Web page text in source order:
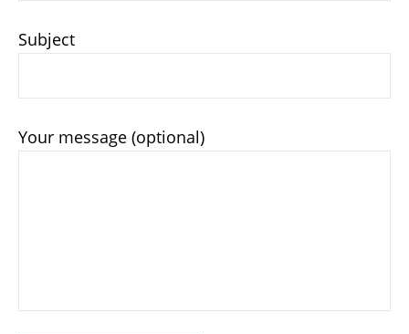
Subject
Your message (optional)